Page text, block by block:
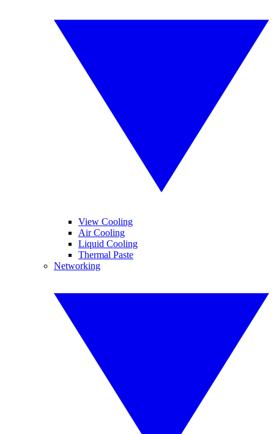
View Cooling
Air Cooling
Liquid Cooling
Thermal Paste
Networking